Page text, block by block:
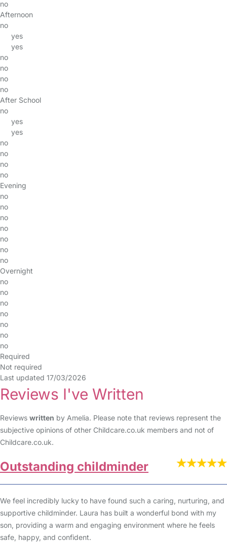
no
Afternoon
no
yes
yes
no
no
no
no
After School
no
yes
yes
no
no
no
no
Evening
no
no
no
no
no
no
no
Overnight
no
no
no
no
no
no
no
Required
Not required
Last updated 17/03/2026
Reviews I've Written
Reviews written by Amelia. Please note that reviews represent the
subjective opinions of other Childcare.co.uk members and not of
Childcare.co.uk.
Outstanding childminder
We feel incredibly lucky to have found such a caring, nurturing, and
supportive childminder. Laura has built a wonderful bond with my
son, providing a warm and engaging environment where he feels
safe, happy, and confident.